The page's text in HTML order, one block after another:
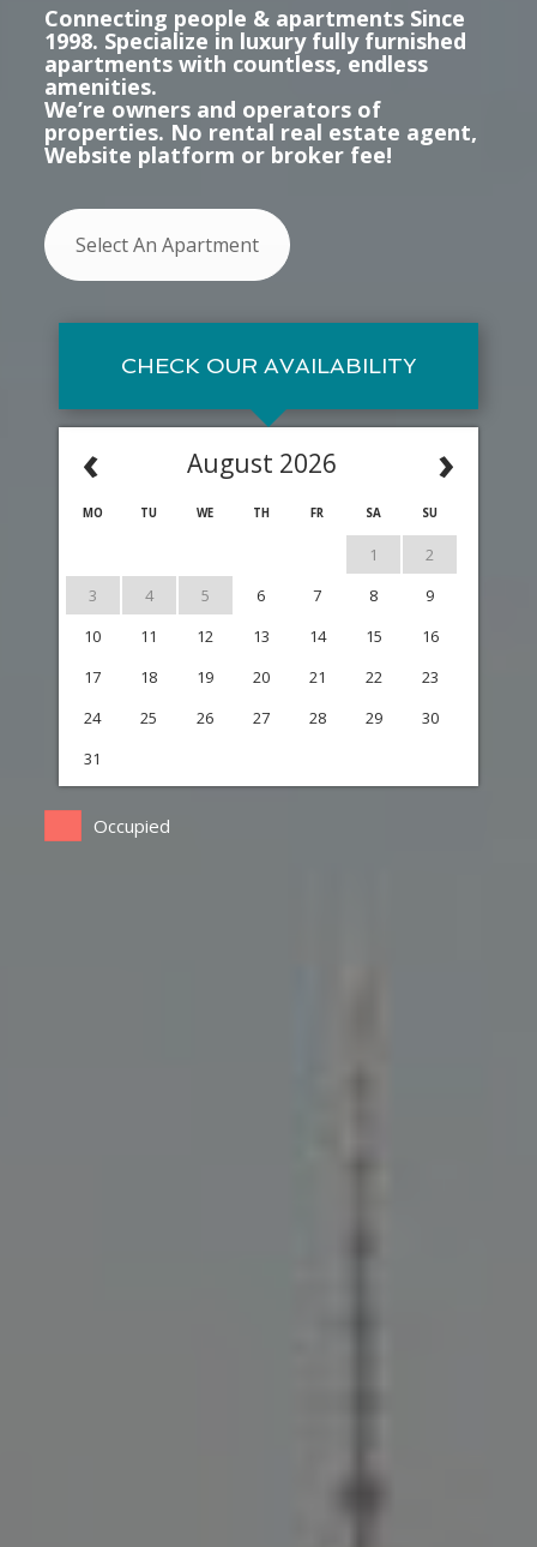
CHECK OUR AVAILABILITY
‹ ›
August 2026
MO TU WE TH FR SA SU
1
2
3
4 5 6 7 8
9
10
11 12 13 14 15
16
17
18 19 20 21 22
23
24
25 26 27 28 29
30
31
Occupied
Connecting people & apartments Since
1998. Specialize in luxury fully furnished
apartments with countless, endless
amenities.
We’re owners and operators of
properties. No rental real estate agent,
Website platform or broker fee!
Select An Apartment